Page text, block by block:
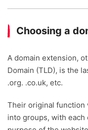
Choosing a
A domain extension,
Domain (TLD), is the
.org. .co.uk, etc.
Their original function
into groups, with